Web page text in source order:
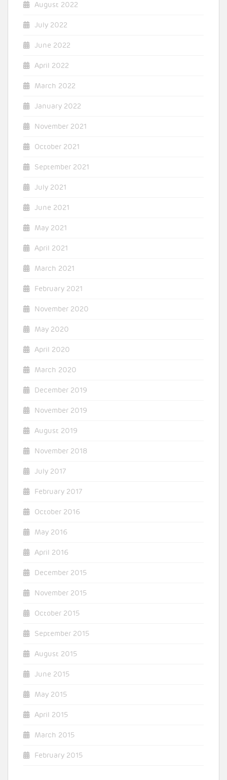
August 2022
July 2022
June 2022
April 2022
March 2022
January 2022
November 2021
October 2021
September 2021
July 2021
June 2021
May 2021
April 2021
March 2021
February 2021
November 2020
May 2020
April 2020
March 2020
December 2019
November 2019
August 2019
November 2018
July 2017
February 2017
October 2016
May 2016
April 2016
December 2015
November 2015
October 2015
September 2015
August 2015
June 2015
May 2015
April 2015
March 2015
February 2015